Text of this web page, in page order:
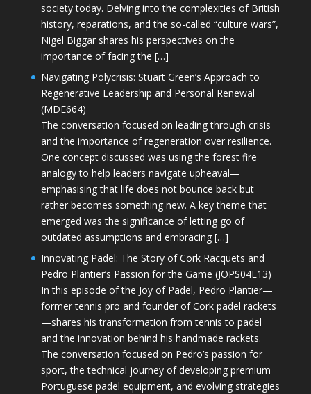
society today. Delving into the complexities of British
history, reparations, and the so-called “culture wars”,
Nigel Biggar shares his perspectives on the
importance of facing the […]
Navigating Polycrisis: Stuart Green’s Approach to
Regenerative Leadership and Personal Renewal
(MDE664)
The conversation focused on leading through crisis
and the importance of regeneration over resilience.
One concept discussed was using the forest fire
analogy to help leaders navigate upheaval—
emphasising that life does not bounce back but
rather becomes something new. A key theme that
emerged was the significance of letting go of
outdated assumptions and embracing […]
Innovating Padel: The Story of Cork Racquets and
Pedro Plantier’s Passion for the Game (JOPS04E13)
In this episode of the Joy of Padel, Pedro Plantier—
former tennis pro and founder of Cork padel rackets
—shares his transformation from tennis to padel
and the innovation behind his handmade rackets.
The conversation focused on Pedro’s passion for
sport, the technical journey of developing premium
Portuguese padel equipment, and evolving strategies